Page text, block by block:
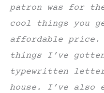
patron was for
cool things you
affordable price.
things I’ve
typewritten
house. I’ve also